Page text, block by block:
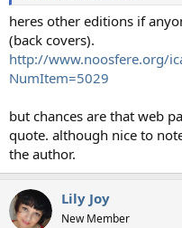
heres other editions if
(back covers).
http://www.noosfere.org/
NumItem=5029
but chances are that web
quote. although nice to
the author.
Lily Joy
New Member